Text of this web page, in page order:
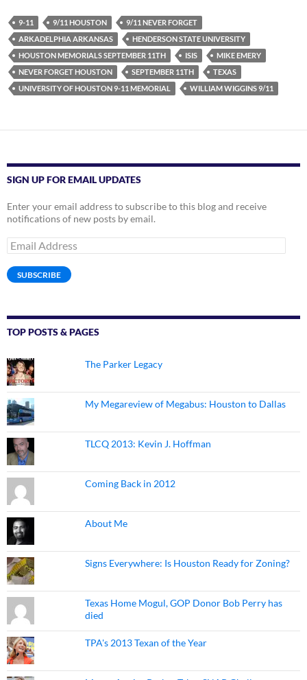
9-11 9/11 HOUSTON
9/11 NEVER FORGET
ARKADELPHIA ARKANSAS
HENDERSON STATE UNIVERSITY
HOUSTON MEMORIALS SEPTEMBER 11TH
ISIS
MIKE EMERY
NEVER FORGET HOUSTON
SEPTEMBER 11TH
TEXAS
UNIVERSITY OF HOUSTON 9-11 MEMORIAL
WILLIAM WIGGINS 9/11
SIGN UP FOR EMAIL UPDATES
Enter your email address to subscribe to this blog and receive
notifications of new posts by email.
Email
Address
SUBSCRIBE
TOP POSTS & PAGES
The Parker Legacy
My Megareview of Megabus: Houston to Dallas
TLCQ 2013: Kevin J. Hoffman
Coming Back in 2012
About Me
Signs Everywhere: Is Houston Ready for Zoning?
Texas Home Mogul, GOP Donor Bob Perry has
died
TPA's 2013 Texan of the Year